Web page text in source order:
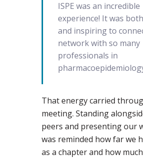
ISPE was an incredible
experience! It was
and inspiring to
network with so many
professionals in
That energy carried
meeting. Standing
peers and presenting our
was reminded how far we
as a chapter and how